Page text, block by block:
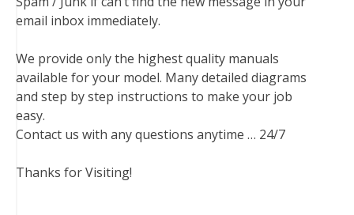
email inbox immediately.
We provide only the highest quality manuals
available for your model. Many detailed diagrams
and step by step instructions to make your job
easy.
Contact us with any questions anytime … 24/7
Thanks for Visiting!